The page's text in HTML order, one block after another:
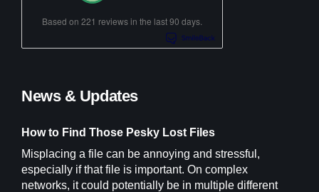
Based on 221 reviews in the last 90 days.
News & Updates
How to Find Those Pesky Lost Files
Misplacing a file can be annoying and stressful,
especially if that file is important. On complex
networks, it could potentially be in multiple different